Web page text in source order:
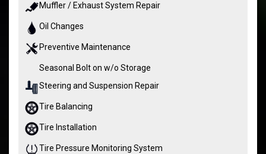
Muffler / Exhaust System Repair
Oil Changes
Preventive Maintenance
Seasonal Bolt on w/o Storage
Steering and Suspension Repair
Tire Balancing
Tire Installation
Tire Pressure Monitoring System